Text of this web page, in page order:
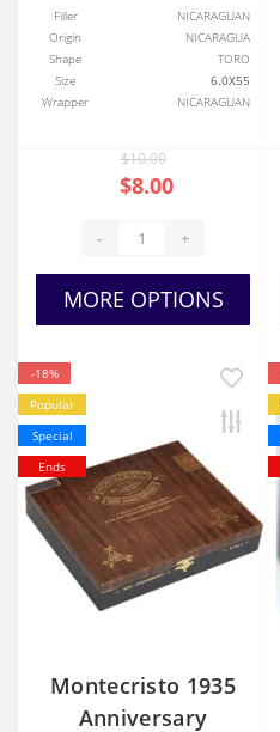
Filler
NICARAGUAN
Origin
NICARAGUA
Shape
TORO
Size
6.0X55
Wrapper
NICARAGUAN
$10.00
$8.00
- +
MORE OPTIONS
-18%
Popular
Special
Ends
Montecristo 1935
Anniversary